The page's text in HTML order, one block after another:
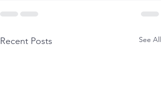
Recent Posts See All